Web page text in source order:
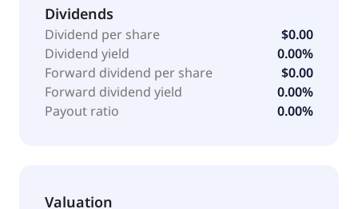
women, and children. The company was formerly
known as Allied Fashion, Inc. and changed its name
to Citi Trends, Inc. in 2001. Citi Trends, Inc. was
founded in 1946 and is headquartered in Savannah,
Georgia.
Dividends
Dividend per share
$0.00
Dividend yield
0.00%
Forward dividend per share
$0.00
Forward dividend yield
0.00%
Payout ratio
0.00%
Valuation